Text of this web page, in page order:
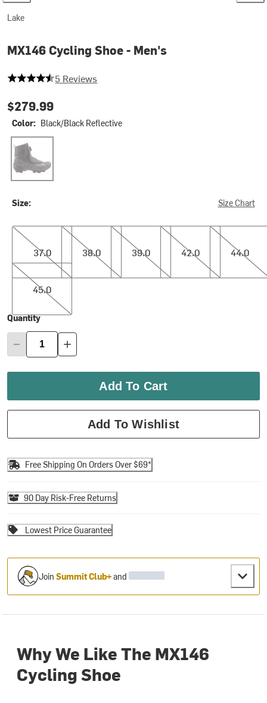
Lake
MX146 Cycling Shoe - Men's
4.2 out of 5 stars
5 Reviews
$279.99
Color: Black/Black Reflective
Black/Black Reflective
Size: Size Chart
37.0
37.0
38.0
38.0
39.0
39.0
42.0
42.0
44.0
44.0
45.0
45.0
Quantity
Add To Cart
Add To Wishlist
Free Shipping On Orders Over $69*
90 Day Risk-Free Returns
Lowest Price Guarantee
JoinSummit Club+and
Why We Like The MX146
Cycling Shoe